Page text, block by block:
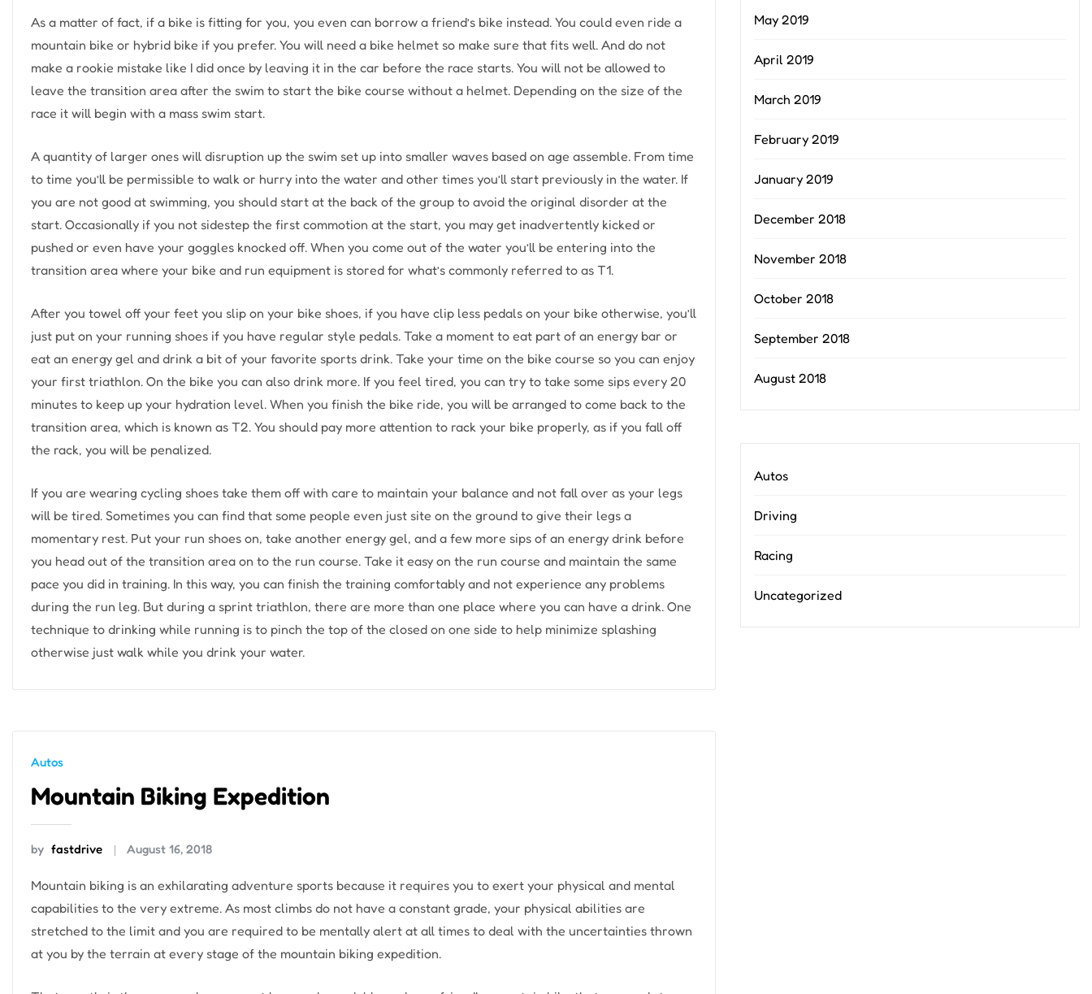
As a matter of fact, if a bike is fitting for you, you even can borrow a friend’s bike instead. You could even ride a
mountain bike or hybrid bike if you prefer. You will need a bike helmet so make sure that fits well. And do not
make a rookie mistake like I did once by leaving it in the car before the race starts. You will not be allowed to
leave the transition area after the swim to start the bike course without a helmet. Depending on the size of the
race it will begin with a mass swim start.
A quantity of larger ones will disruption up the swim set up into smaller waves based on age assemble. From time
to time you’ll be permissible to walk or hurry into the water and other times you’ll start previously in the water. If
you are not good at swimming, you should start at the back of the group to avoid the original disorder at the
start. Occasionally if you not sidestep the first commotion at the start, you may get inadvertently kicked or
pushed or even have your goggles knocked off. When you come out of the water you’ll be entering into the
transition area where your bike and run equipment is stored for what’s commonly referred to as T1.
After you towel off your feet you slip on your bike shoes, if you have clip less pedals on your bike otherwise, you’ll
just put on your running shoes if you have regular style pedals. Take a moment to eat part of an energy bar or
eat an energy gel and drink a bit of your favorite sports drink. Take your time on the bike course so you can enjoy
your first triathlon. On the bike you can also drink more. If you feel tired, you can try to take some sips every 20
minutes to keep up your hydration level. When you finish the bike ride, you will be arranged to come back to the
transition area, which is known as T2. You should pay more attention to rack your bike properly, as if you fall off
the rack, you will be penalized.
If you are wearing cycling shoes take them off with care to maintain your balance and not fall over as your legs
will be tired. Sometimes you can find that some people even just site on the ground to give their legs a
momentary rest. Put your run shoes on, take another energy gel, and a few more sips of an energy drink before
you head out of the transition area on to the run course. Take it easy on the run course and maintain the same
pace you did in training. In this way, you can finish the training comfortably and not experience any problems
during the run leg. But during a sprint triathlon, there are more than one place where you can have a drink. One
technique to drinking while running is to pinch the top of the closed on one side to help minimize splashing
otherwise just walk while you drink your water.
Autos
Mountain Biking Expedition
by fastdrive August 16, 2018
Mountain biking is an exhilarating adventure sports because it requires you to exert your physical and mental
capabilities to the very extreme. As most climbs do not have a constant grade, your physical abilities are
stretched to the limit and you are required to be mentally alert at all times to deal with the uncertainties thrown
at you by the terrain at every stage of the mountain biking expedition.
May 2019
April 2019
March 2019
February 2019
January 2019
December 2018
November 2018
October 2018
September 2018
August 2018
Autos
Driving
Racing
Uncategorized